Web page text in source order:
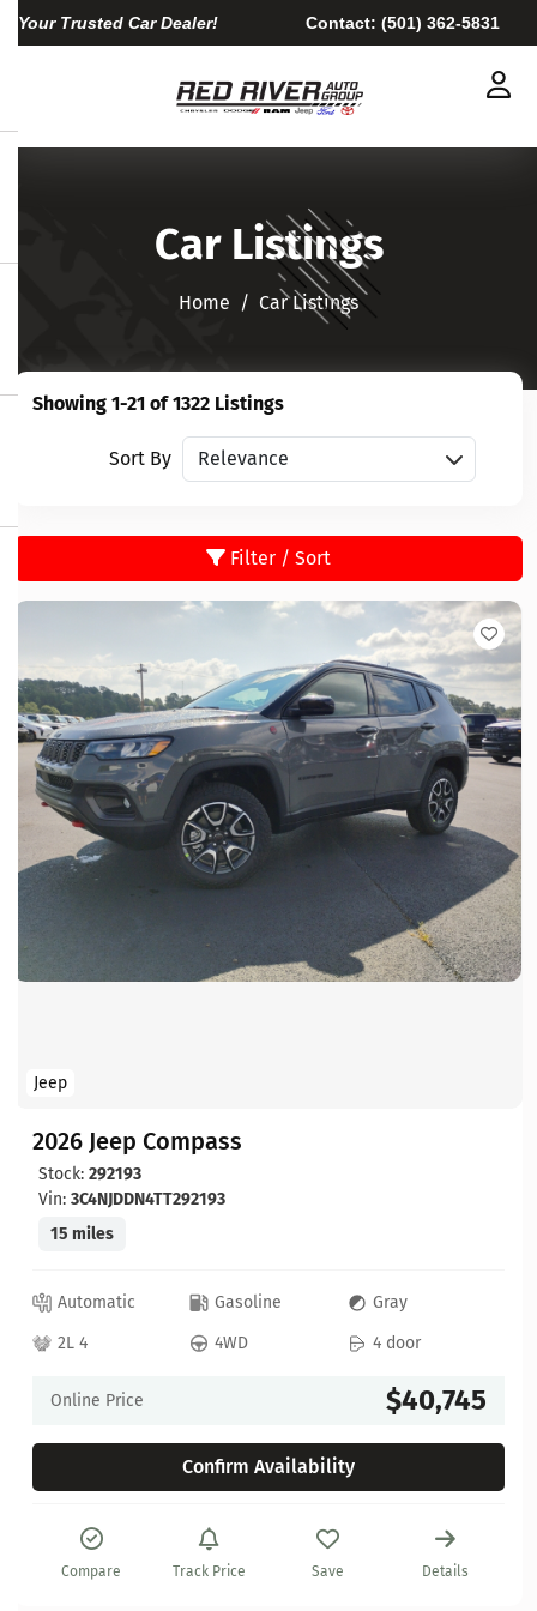
Your Trusted Car Dealer! Contact: (501) 362-5831
Car Listings
Home​​​​​​​ Car Listings
Showing 1-21 of 1322 Listings
Sort By Sort vehicles
Filter / Sort
Jeep
2026 Jeep Compass
Stock: 292193
Vin: 3C4NJDDN4TT292193
15 miles
Automatic Gasoline
Gray
2L 4
4WD 4 door
Online Price $40,745
Confirm Availability
Compare Track Price Save Details